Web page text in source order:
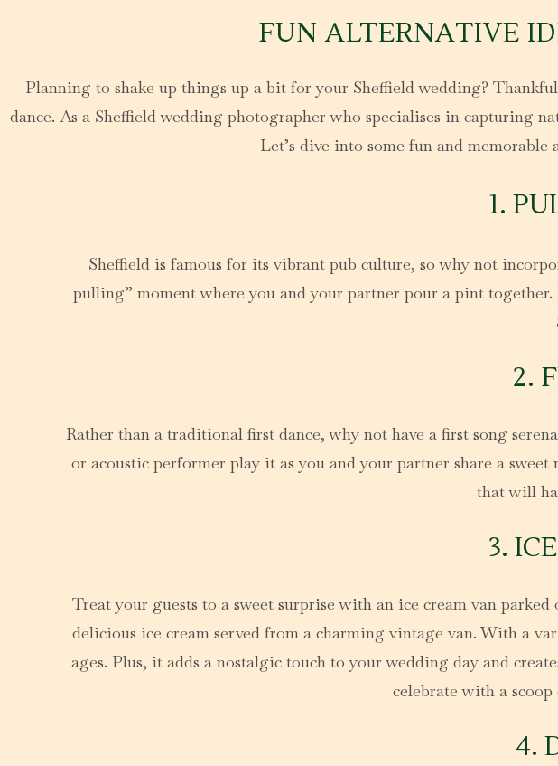
FUN ALTERNATIVE
Planning to shake up things up a bit for your Sheffield wedding?
dance. As a Sheffield wedding photographer who specialises in capturing
Let’s dive into some fun and
1.
Sheffield is famous for its vibrant pub culture, so why not
pulling” moment where you and your partner pour a pint
2.
Rather than a traditional first dance, why not have a first song
or acoustic performer play it as you and your partner share a
that will
3.
Treat your guests to a sweet surprise with an ice cream van
delicious ice cream served from a charming vintage van. With a
ages. Plus, it adds a nostalgic touch to your wedding day and
celebrate with a
4.